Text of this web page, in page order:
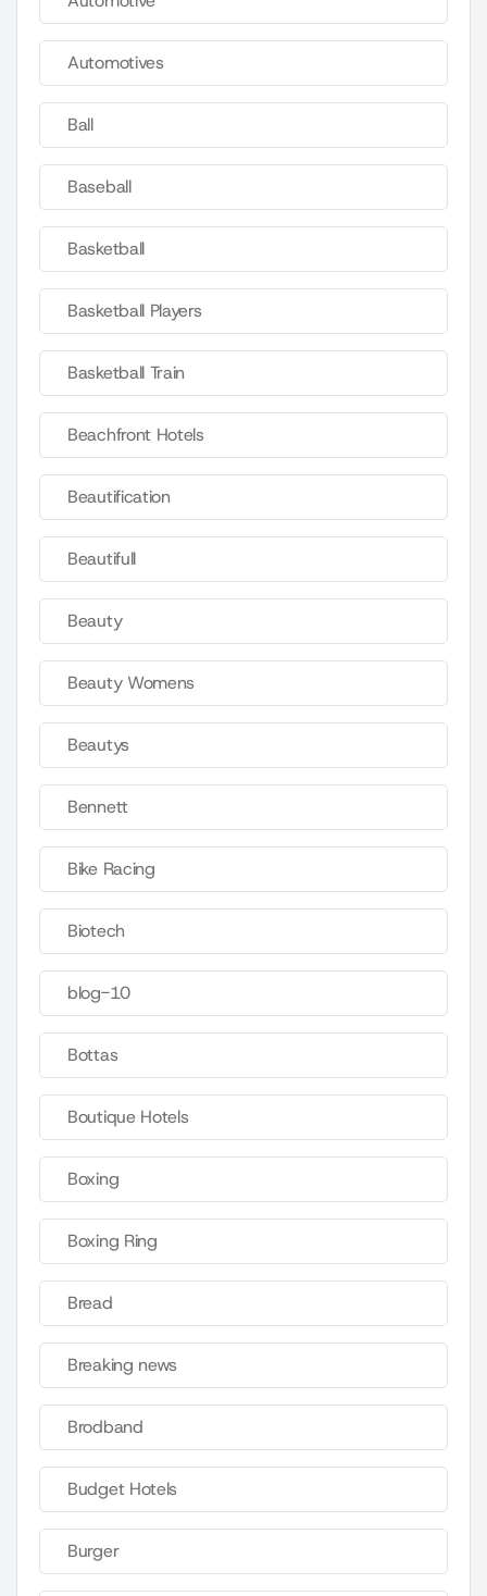
Automotives
Ball
Baseball
Basketball
Basketball Players
Basketball Train
Beachfront Hotels
Beautification
Beautifull
Beauty
Beauty Womens
Beautys
Bennett
Bike Racing
Biotech
blog-10
Bottas
Boutique Hotels
Boxing
Boxing Ring
Bread
Breaking news
Brodband
Budget Hotels
Burger